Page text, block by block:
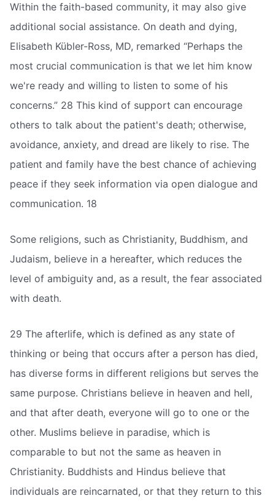
Within the faith-based community, it may also give
additional social assistance. On death and dying,
Elisabeth Kübler-Ross, MD, remarked “Perhaps the
most crucial communication is that we let him know
we're ready and willing to listen to some of his
concerns.” 28 This kind of support can encourage
others to talk about the patient's death; otherwise,
avoidance, anxiety, and dread are likely to rise. The
patient and family have the best chance of achieving
peace if they seek information via open dialogue and
communication. 18
Some religions, such as Christianity, Buddhism, and
Judaism, believe in a hereafter, which reduces the
level of ambiguity and, as a result, the fear associated
with death.
29 The afterlife, which is defined as any state of
thinking or being that occurs after a person has died,
has diverse forms in different religions but serves the
same purpose. Christians believe in heaven and hell,
and that after death, everyone will go to one or the
other. Muslims believe in paradise, which is
comparable to but not the same as heaven in
Christianity. Buddhists and Hindus believe that
individuals are reincarnated, or that they return to this